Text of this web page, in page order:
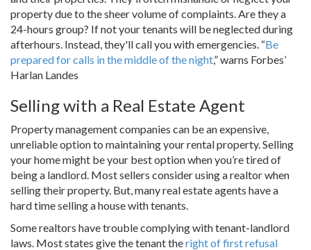
property due to the sheer volume of complaints. Are they a
24-hours group? If not your tenants will be neglected during
afterhours. Instead, they'll call you with emergencies. “Be
prepared for calls in the middle of the night,” warns Forbes’
Harlan Landes
Selling with a Real Estate Agent
Property management companies can be an expensive,
unreliable option to maintaining your rental property. Selling
your home might be your best option when you’re tired of
being a landlord. Most sellers consider using a realtor when
selling their property. But, many real estate agents have a
hard time selling a house with tenants.
Some realtors have trouble complying with tenant-landlord
laws. Most states give the tenant theright of first refusal